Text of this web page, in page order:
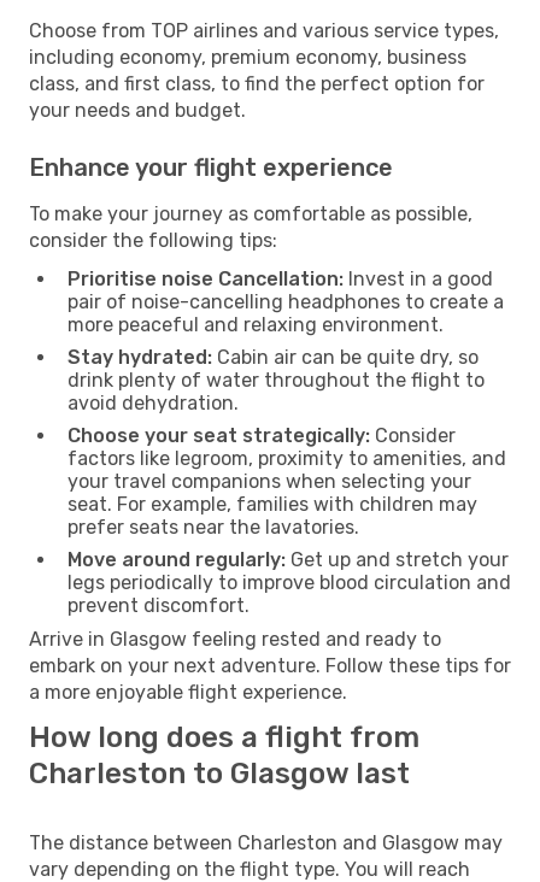
Choose from TOP airlines and various service types,
including economy, premium economy, business
class, and first class, to find the perfect option for
your needs and budget.
Enhance your flight experience
To make your journey as comfortable as possible,
consider the following tips:
Prioritise noise Cancellation: Invest in a good
pair of noise-cancelling headphones to create a
more peaceful and relaxing environment.
Stay hydrated: Cabin air can be quite dry, so
drink plenty of water throughout the flight to
avoid dehydration.
Choose your seat strategically: Consider
factors like legroom, proximity to amenities, and
your travel companions when selecting your
seat. For example, families with children may
prefer seats near the lavatories.
Move around regularly: Get up and stretch your
legs periodically to improve blood circulation and
prevent discomfort.
Arrive in Glasgow feeling rested and ready to
embark on your next adventure. Follow these tips for
a more enjoyable flight experience.
How long does a flight from
Charleston to Glasgow last
The distance between Charleston and Glasgow may
vary depending on the flight type. You will reach